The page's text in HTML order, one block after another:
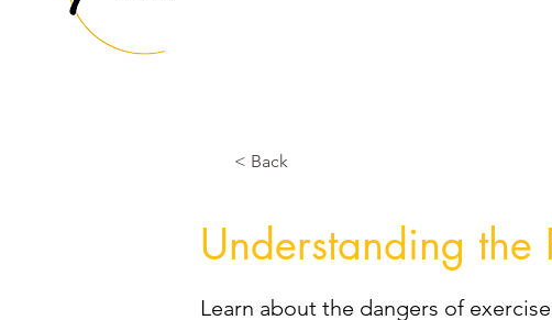
< Back
Understanding the
Learn about the dangers of